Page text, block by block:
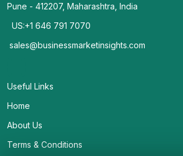
Pune - 412207, Maharashtra, India
US:+1 646 791 7070
sales@businessmarketinsights.com
Useful Links
Home
About Us
Terms & Conditions